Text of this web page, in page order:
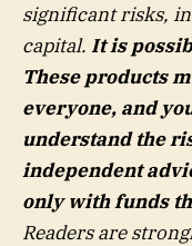
significant risks,
capital. It is
These products
everyone, and
understand the
independent
only with funds
Readers are